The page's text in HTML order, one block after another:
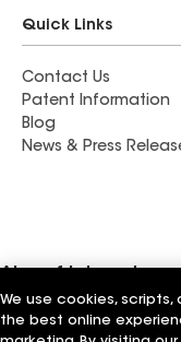
Quick Links
Contact Us
Patent Information
Blog
News & Press
CQ Roofing Company
Whitaker Roofing
We use cookies,
the best online